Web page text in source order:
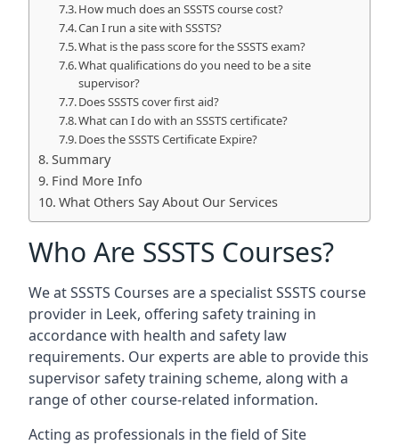
How much does an SSSTS course cost?
Can I run a site with SSSTS?
What is the pass score for the SSSTS exam?
What qualifications do you need to be a site
supervisor?
Does SSSTS cover first aid?
What can I do with an SSSTS certificate?
Does the SSSTS Certificate Expire?
Summary
Find More Info
What Others Say About Our Services
Who Are SSSTS Courses?
We at SSSTS Courses are a specialist SSSTS course
provider in Leek, offering safety training in
accordance with health and safety law
requirements. Our experts are able to provide this
supervisor safety training scheme, along with a
range of other course-related information.
Acting as professionals in the field of Site